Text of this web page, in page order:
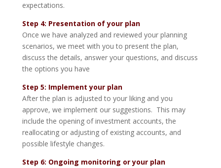
expectations.
Step 4: Presentation of your plan
Once we have analyzed and reviewed your planning
scenarios, we meet with you to present the plan,
discuss the details, answer your questions, and discuss
the options you have
Step 5: Implement your plan
After the plan is adjusted to your liking and you
approve, we implement our suggestions. This may
include the opening of investment accounts, the
reallocating or adjusting of existing accounts, and
possible lifestyle changes.
Step 6: Ongoing monitoring or your plan